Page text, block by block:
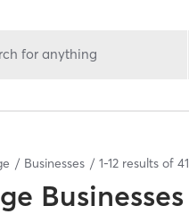
for anything
Businesses 1-12 results of 41
Businesses